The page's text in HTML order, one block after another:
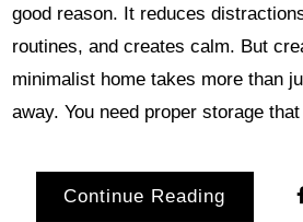
good reason. It reduces
routines, and creates calm. But
minimalist home takes more than
away. You need proper storage
Continue Reading